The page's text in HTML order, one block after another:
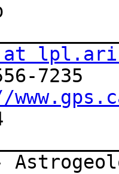
at
7235